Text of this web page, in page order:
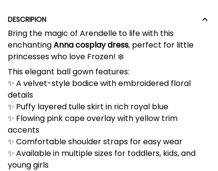
DESCRIPION
Bring the magic of Arendelle to life with this
enchantingAnna cosplay dress, perfect for little
princesses who love Frozen! ❄️
This elegant ball gown features:
✨ A velvet-style bodice with embroidered floral
details
✨ Puffy layered tulle skirt in rich royal blue
✨ Flowing pink cape overlay with yellow trim
accents
✨ Comfortable shoulder straps for easy wear
✨ Available in multiple sizes for toddlers, kids, and
young girls